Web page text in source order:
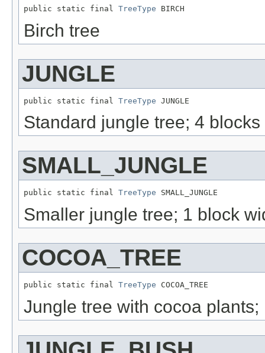
public static final TreeType BIRCH
Birch tree
JUNGLE
public static final TreeType JUNGLE
Standard jungle tree; 4
SMALL_JUNGLE
public static final TreeType SMALL_JUNGLE
Smaller jungle tree; 1 block
COCOA_TREE
public static final TreeType COCOA_TREE
Jungle tree with cocoa